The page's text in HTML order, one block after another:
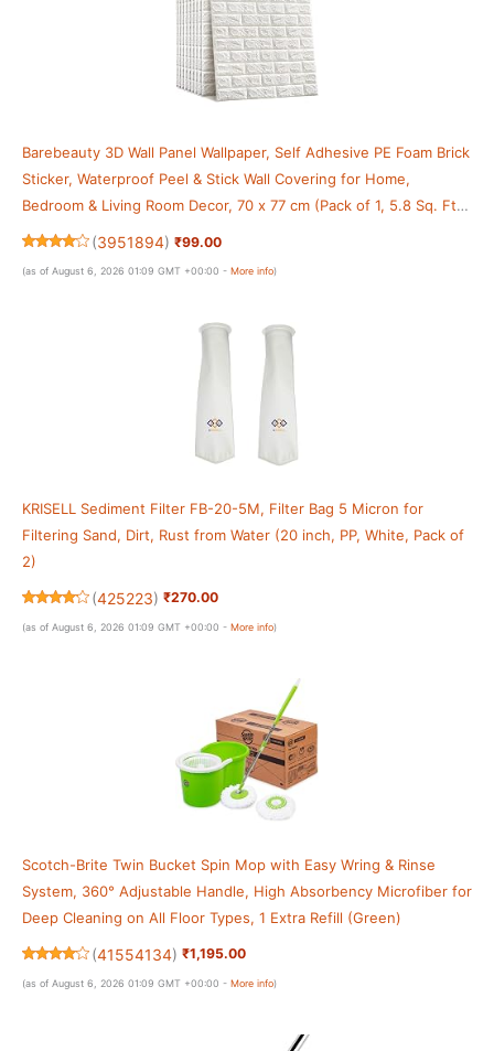
Barebeauty 3D Wall Panel Wallpaper, Self Adhesive PE Foam Brick
Sticker, Waterproof Peel & Stick Wall Covering for Home,
Bedroom & Living Room Decor, 70 x 77 cm (Pack of 1, 5.8 Sq. Ft.
Approx)
(3951894) ₹99.00
(as of August 6, 2026 01:09 GMT +00:00 - More info)
KRISELL Sediment Filter FB-20-5M, Filter Bag 5 Micron for
Filtering Sand, Dirt, Rust from Water (20 inch, PP, White, Pack of
2)
(425223) ₹270.00
(as of August 6, 2026 01:09 GMT +00:00 - More info)
Scotch-Brite Twin Bucket Spin Mop with Easy Wring & Rinse
System, 360° Adjustable Handle, High Absorbency Microfiber for
Deep Cleaning on All Floor Types, 1 Extra Refill (Green)
(41554134) ₹1,195.00
(as of August 6, 2026 01:09 GMT +00:00 - More info)